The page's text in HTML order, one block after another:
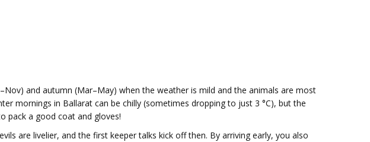
and autumn (Mar–May) when the weather is mild and the animals are most
mornings in Ballarat can be chilly (sometimes dropping to just 3 °C), but the
pack a good coat and gloves!
are livelier, and the first keeper talks kick off then. By arriving early, you also